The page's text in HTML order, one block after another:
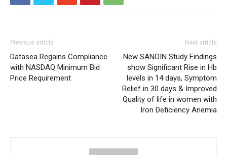
Previous article
Datasea Regains Compliance
with NASDAQ Minimum Bid
Price Requirement
Next article
New SANOIN Study Findings
show Significant Rise in Hb
levels in 14 days, Symptom
Relief in 30 days & Improved
Quality of life in women with
Iron Deficiency Anemia